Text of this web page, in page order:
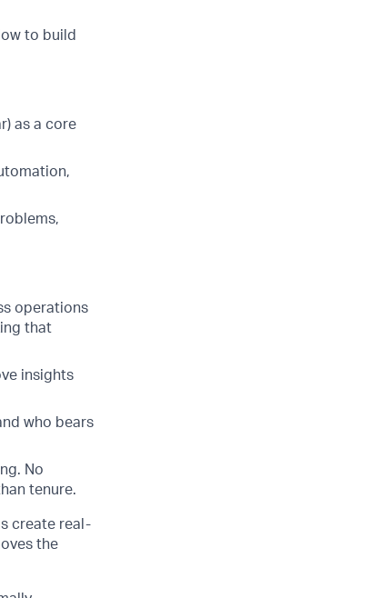
to build
as a core
operations
that
insights
who bears
No
tenure.
create real-
the